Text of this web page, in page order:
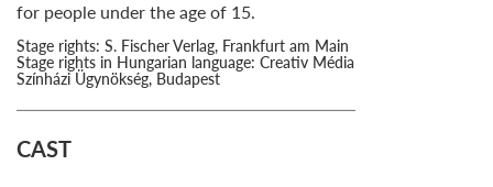
for people under the age of 15.
Stage rights: S. Fischer Verlag, Frankfurt am Main
Stage rights in Hungarian language: Creativ Média
Színházi Ügynökség, Budapest
CAST